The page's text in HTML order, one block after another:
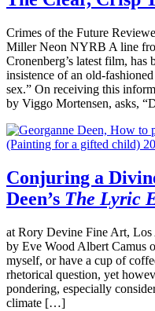
Crimes of the Future
Miller Neon NYRB A line
Cronenberg’s latest film,
insistence of an old-
sex.” On receiving this
by Viggo Mortensen, asks,
Conjuring a
Deen’s The Lyric
at Rory Devine Fine Art,
by Eve Wood Albert Camus
myself, or have a cup of
rhetorical question, yet
pondering, especially
climate […]